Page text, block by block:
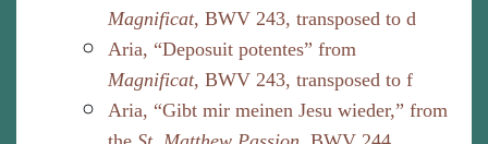
Magnificat, BWV 243, transposed to d
Aria, “Deposuit potentes” from
Magnificat, BWV 243, transposed to f
Aria, “Gibt mir meinen Jesu wieder,” from